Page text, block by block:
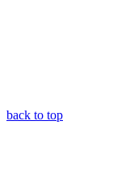
back to top